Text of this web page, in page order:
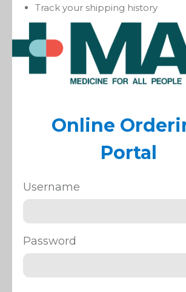
Track your shipping history
Online
Portal
Username
Password